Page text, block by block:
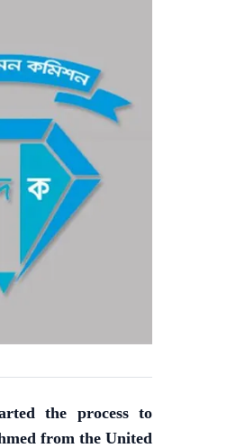
the process to
from the United